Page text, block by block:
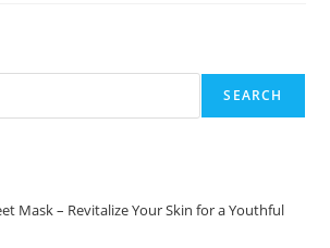
SEARCH
Mask – Revitalize Your Skin for a Youthful